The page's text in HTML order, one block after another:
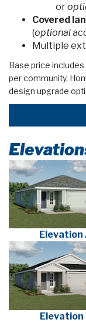
or
Covered
(optional
Multiple
Base price
per community.
design upgrade
Elevation
Elevation